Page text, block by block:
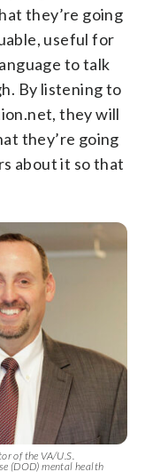
they’re going
useful for
to talk
By listening to
they will
they’re going
about it so that
of the VA/U.S.
(DOD) mental health